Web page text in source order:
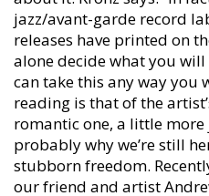
jazz/avant-garde record
releases have printed on
alone decide what you will
can take this any way you
reading is that of the
romantic one, a little
probably why we’re still
stubborn freedom.
our friend and artist